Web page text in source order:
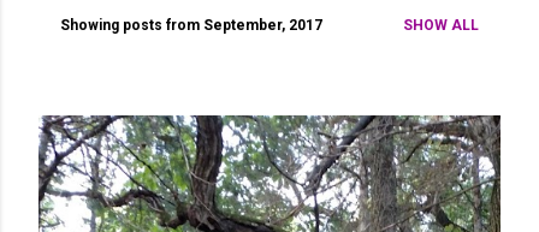
s
t
Showing posts from September, 2017 SHOW ALL